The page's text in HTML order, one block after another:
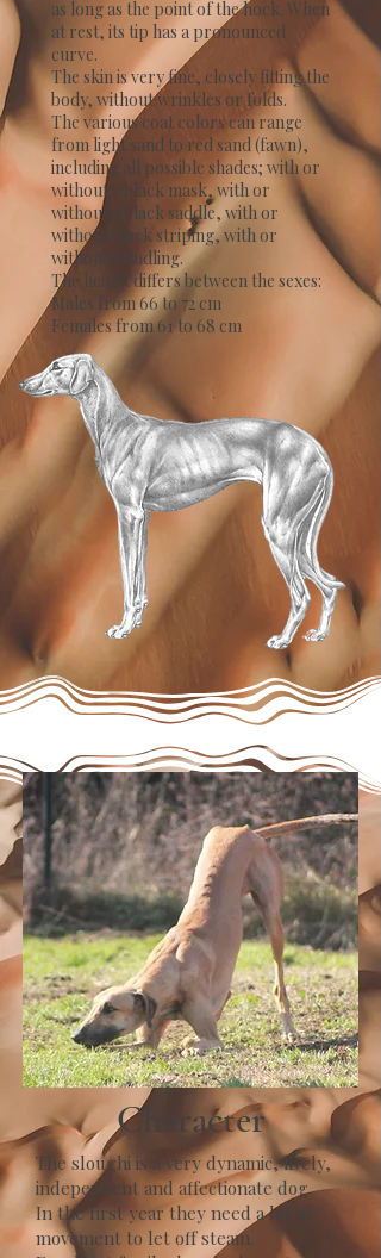
as long as the point of the hock. When
at rest, its tip has a pronounced
curve.
The skin is very fine, closely fitting the
body, without wrinkles or folds.
The various coat colors can range
from light sand to red sand (fawn),
including all possible shades; with or
without a black mask, with or
without a black saddle, with or
without black striping, with or
without brindling.
The height differs between the sexes:
Males from 66 to 72 cm
Females from 61 to 68 cm
Character
The sloughi is a very dynamic, lively,
independent and affectionate dog.
In the first year they need a lot of
movement to let off steam.